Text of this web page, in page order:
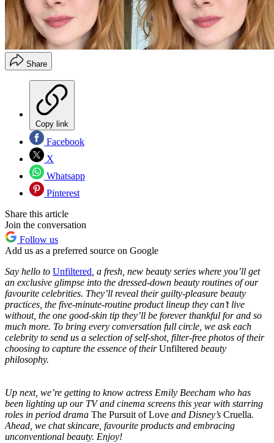
Share
Copy link
Facebook
X
Whatsapp
Pinterest
Share this article
Join the conversation
Follow us
Add us as a preferred source on Google
Say hello to Unfiltered, a fresh, new beauty series where you’ll get
an exclusive glimpse into the dressed-down beauty routines of our
favourite celebrities. They’ll reveal their guilty-pleasure beauty
practices, the five-minute-routine product lineup they can’t live
without, the one good-skin tip they’ll be forever thankful for and so
much more. To bring every conversation full circle, we ask each
celebrity to send us a selection ofself-shot, filter-free photos of their
choosing to capture the essence of theirUnfiltered beauty
philosophy.
Up next, we’re getting to know actress Emily Beecham who has
been lighting up our TV and cinema screens this year with starring
roles in period drama The Pursuit of Love and Disney’s Cruella.
Ahead, we chat skincare, favourite products and embracing
unconventional beauty. Enjoy!